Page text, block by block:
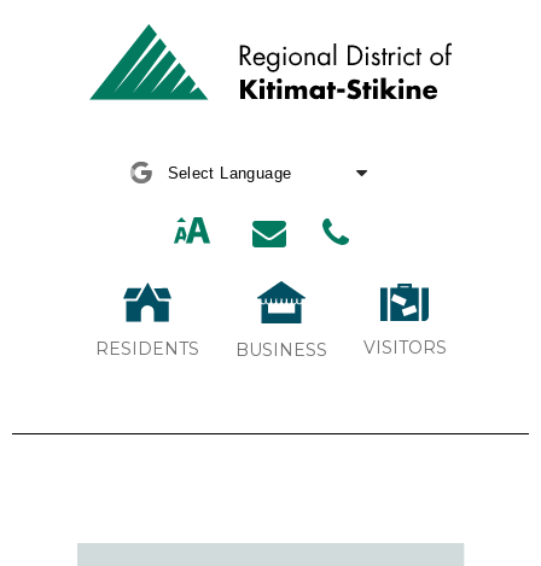
RESIDENTS BUSINESS VISITORS